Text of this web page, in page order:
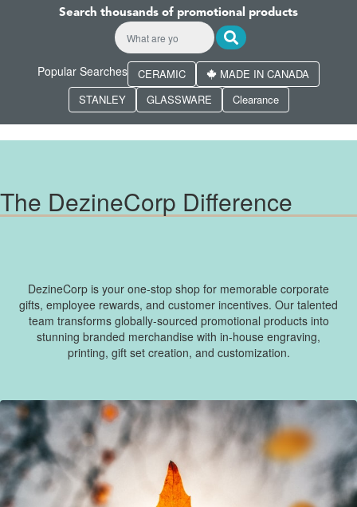
Search thousands of promotional products
Popular Searches CERAMIC
MADE IN CANADA
STANLEY
GLASSWARE Clearance
The DezineCorp Difference
DezineCorp is your one-stop shop for memorable corporate
gifts, employee rewards, and customer incentives. Our talented
team transforms globally-sourced promotional products into
stunning branded merchandise with in-house engraving,
printing, gift set creation, and customization.